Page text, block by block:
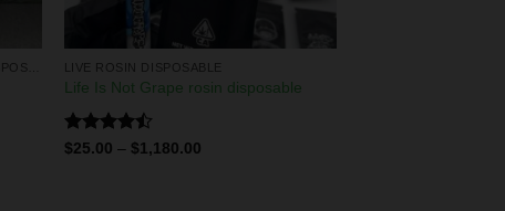
LIVE ROSIN DISPOSABLE
Life Is Not Grape rosin disposable
Rated
$25.00 – $1,180.00